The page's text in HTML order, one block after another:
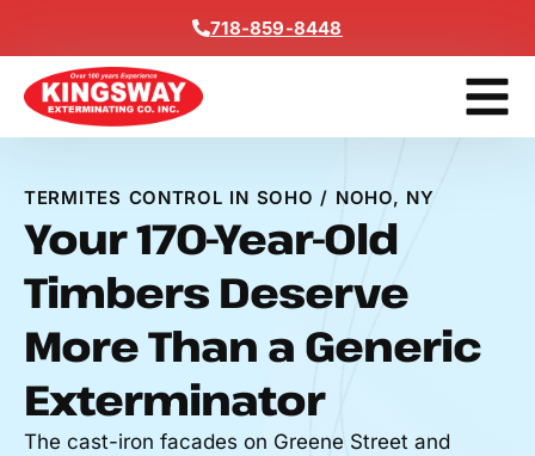
718-859-8448
TERMITES CONTROL IN SOHO / NOHO, NY
Your 170-Year-Old
Timbers Deserve
More Than a Generic
Exterminator
The cast-iron facades on Greene Street and